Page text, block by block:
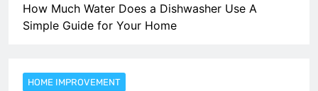
How Much Water Does a Dishwasher Use A
Simple Guide for Your Home
HOME IMPROVEMENT